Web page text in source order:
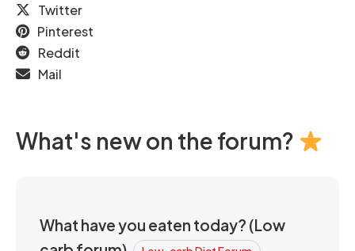
Twitter
Pinterest
Reddit
Mail
What's new on the forum?
What have you eaten today? (Low